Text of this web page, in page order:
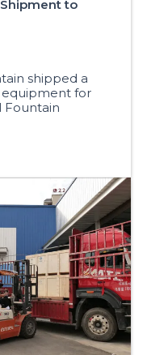
to
shipped a
for
Fountain